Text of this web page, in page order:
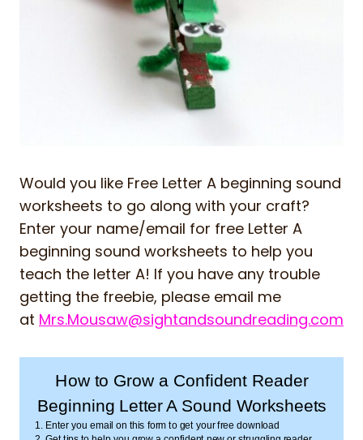
Would you like Free Letter A beginning sound
worksheets to go along with your craft?
Enter your name/email for free Letter A
beginning sound worksheets to help you
teach the letter A! If you have any trouble
getting the freebie, please email me
at Mrs.Mousaw@sightandsoundreading.com
How to Grow a Confident Reader
Beginning Letter A Sound Worksheets
1. Enter you email on this form to get your free download